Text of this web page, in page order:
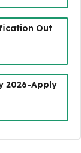
Out
2026-Apply